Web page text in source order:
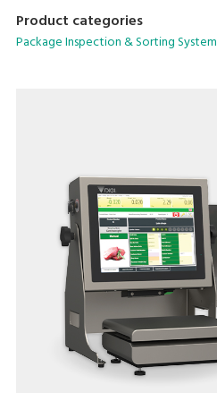
Product categories
Package Inspection & Sorting System